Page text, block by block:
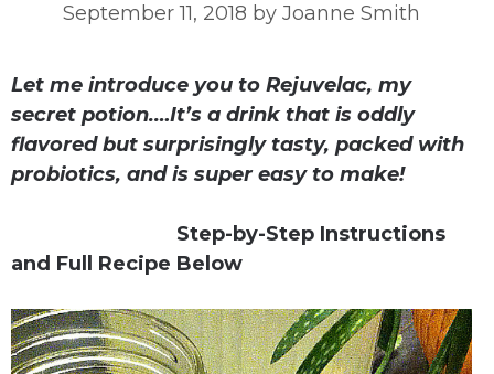
September 11, 2018 by Joanne Smith
Let me introduce you to Rejuvelac, my
secret potion.…It’s a drink that is oddly
flavored but surprisingly tasty, packed with
probiotics, and is super easy to make!
Step-by-Step Instructions
and Full Recipe Below